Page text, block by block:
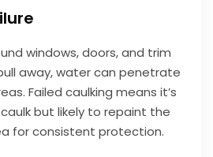
windows, doors, and trim
away, water can penetrate
Failed caulking means it’s
but likely to repaint the
for consistent protection.